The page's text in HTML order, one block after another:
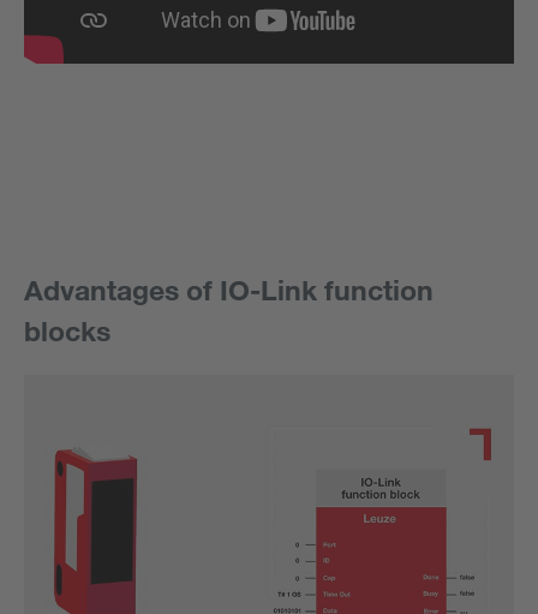
Advantages of IO-Link function
blocks